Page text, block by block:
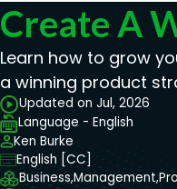
Create A
Learn how to grow
a winning product
Updated on Jul, 2026
Language - English
Ken Burke
English [CC]
Business,Management,